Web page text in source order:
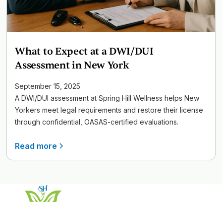
What to Expect at a DWI/DUI
Assessment in New York
September 15, 2025
A DWI/DUI assessment at Spring Hill Wellness helps New
Yorkers meet legal requirements and restore their license
through confidential, OASAS-certified evaluations.
Read more